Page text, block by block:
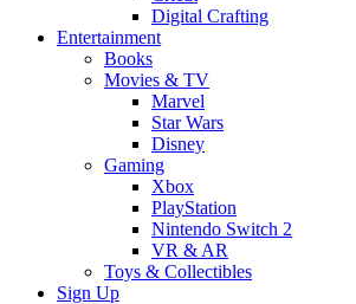
Digital Crafting
Entertainment
Books
Movies & TV
Marvel
Star Wars
Disney
Gaming
Xbox
PlayStation
Nintendo Switch 2
VR & AR
Toys & Collectibles
Sign Up